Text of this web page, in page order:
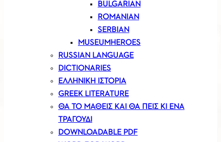
BULGARIAN
ROMANIAN
SERBIAN
MUSEUMHEROES
RUSSIAN LANGUAGE
DICTIONARIES
ΕΛΛΗΝΙΚΗ ΙΣΤΟΡΙΑ
GREEK LITERATURE
ΘΑ ΤΟ ΜΑΘΕΙΣ ΚΑΙ ΘΑ ΠΕΙΣ ΚΙ ΕΝΑ
ΤΡΑΓΟΥΔΙ
DOWNLOADABLE PDF